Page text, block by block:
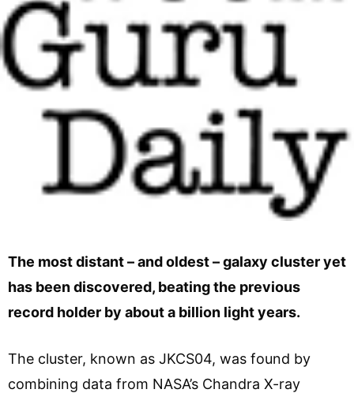
The most distant – and oldest – galaxy cluster yet
has been discovered, beating the previous
record holder by about a billion light years.
The cluster, known as JKCS04, was found by
combining data from NASA’s Chandra X-ray